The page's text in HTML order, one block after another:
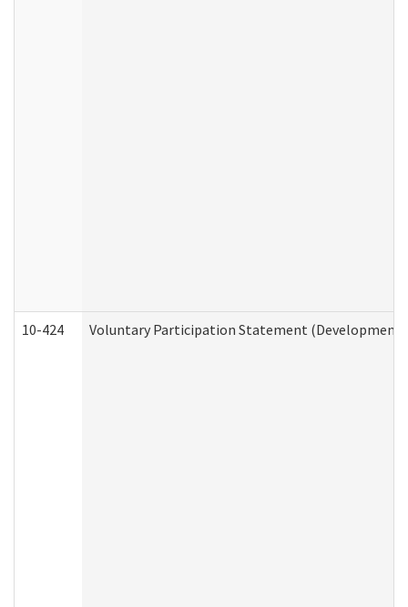
10-424 Voluntary Participation Statement